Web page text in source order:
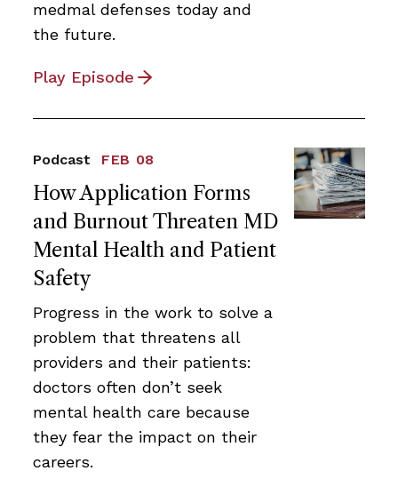
medmal defenses today and
the future.
Play Episode
How Application Forms
and Burnout Threaten MD
Mental Health and Patient
Safety
Podcast FEB 08
Progress in the work to solve a
problem that threatens all
providers and their patients:
doctors often don’t seek
mental health care because
they fear the impact on their
careers.